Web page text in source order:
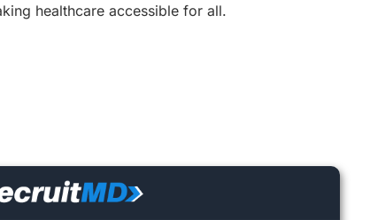
healthcare accessible for all.